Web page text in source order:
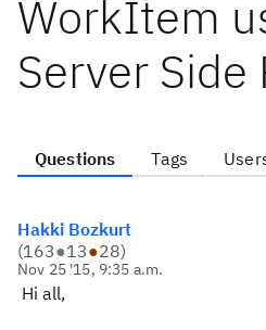
WorkItem
Server Side
Questions Tags
Hakki Bozkurt
(163●13●28)
Nov 25 '15, 9:35 a.m.
Hi all,